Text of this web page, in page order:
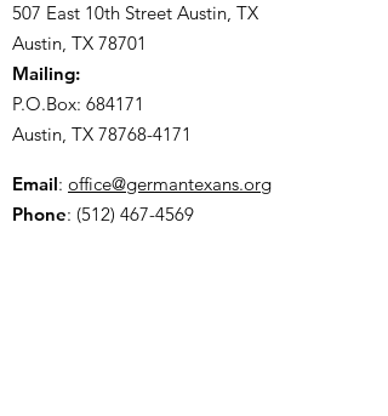
507 East 10th Street Austin, TX
Austin, TX 78701
Mailing:
P.O.Box: 684171
Austin, TX 78768-4171
Email: office@germantexans.org
Phone: (512) 467-4569